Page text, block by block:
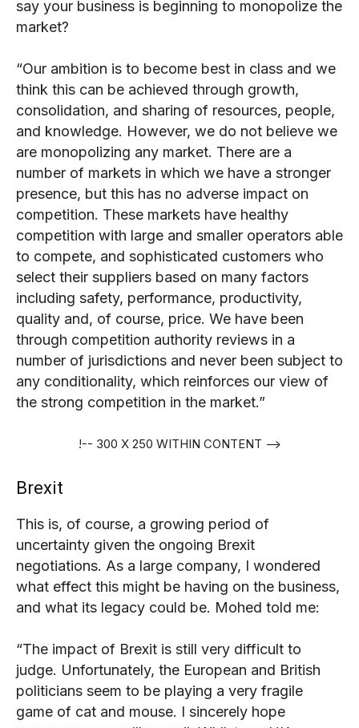
say your business is beginning to monopolize the
market?
“Our ambition is to become best in class and we
think this can be achieved through growth,
consolidation, and sharing of resources, people,
and knowledge. However, we do not believe we
are monopolizing any market. There are a
number of markets in which we have a stronger
presence, but this has no adverse impact on
competition. These markets have healthy
competition with large and smaller operators able
to compete, and sophisticated customers who
select their suppliers based on many factors
including safety, performance, productivity,
quality and, of course, price. We have been
through competition authority reviews in a
number of jurisdictions and never been subject to
any conditionality, which reinforces our view of
the strong competition in the market.”
!-- 300 X 250 WITHIN CONTENT -->
Brexit
This is, of course, a growing period of
uncertainty given the ongoing Brexit
negotiations. As a large company, I wondered
what effect this might be having on the business,
and what its legacy could be. Mohed told me:
“The impact of Brexit is still very difficult to
judge. Unfortunately, the European and British
politicians seem to be playing a very fragile
game of cat and mouse. I sincerely hope